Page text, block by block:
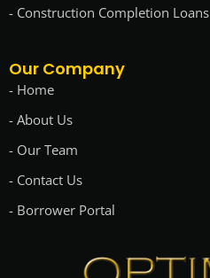
- Construction Completion Loans
Our Company
- Home
- About Us
- Our Team
- Contact Us
- Borrower Portal